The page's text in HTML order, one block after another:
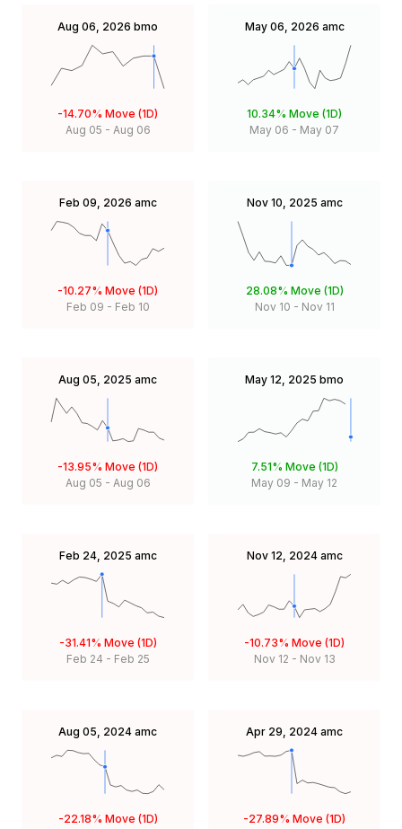
Aug 06, 2026 bmo
-14.70% Move (1D)
Aug 05 - Aug 06
May 06, 2026 amc
10.34% Move (1D)
May 06 - May 07
Feb 09, 2026 amc
-10.27% Move (1D)
Feb 09 - Feb 10
Nov 10, 2025 amc
28.08% Move (1D)
Nov 10 - Nov 11
Aug 05, 2025 amc
-13.95% Move (1D)
Aug 05 - Aug 06
May 12, 2025 bmo
7.51% Move (1D)
May 09 - May 12
Feb 24, 2025 amc
-31.41% Move (1D)
Feb 24 - Feb 25
Nov 12, 2024 amc
-10.73% Move (1D)
Nov 12 - Nov 13
Aug 05, 2024 amc
-22.18% Move (1D)
Apr 29, 2024 amc
-27.89% Move (1D)